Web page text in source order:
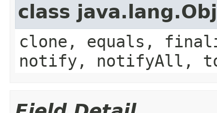
class
clone, equals,
notify, notifyAll,